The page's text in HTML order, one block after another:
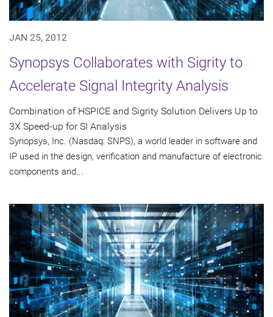
JAN 25, 2012
Synopsys Collaborates with Sigrity to
Accelerate Signal Integrity Analysis
Combination of HSPICE and Sigrity Solution Delivers Up to
3X Speed-up for SI Analysis
Synopsys, Inc. (Nasdaq: SNPS), a world leader in software and
IP used in the design, verification and manufacture of electronic
components and...